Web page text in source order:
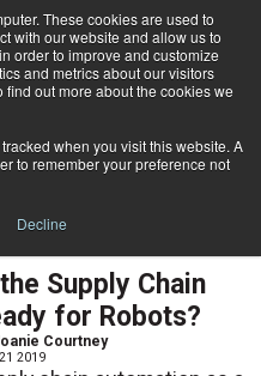
These cookies are used to
with our website and allow us to
order to improve and customize
and metrics about our visitors
out more about the cookies we
when you visit this website. A
to remember your preference not
Decline
Subscribe
the Supply Chain
for Robots?
Courtney
2019